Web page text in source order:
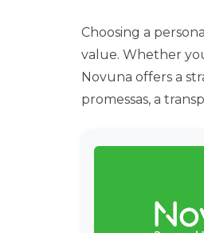
Choosing a
value. Whether
Novuna offers a
promessas, a